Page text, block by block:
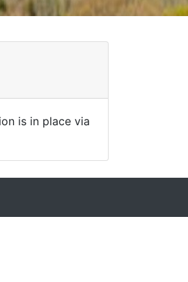
is in place via